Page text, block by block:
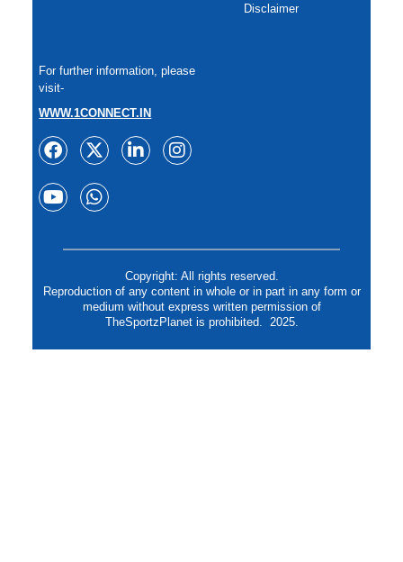
Disclaimer
For further information, please
visit-
WWW.1CONNECT.IN
Copyright: All rights reserved.
Reproduction of any content in whole or in part in any form or
medium without express written permission of
TheSportzPlanet is prohibited. 2025.